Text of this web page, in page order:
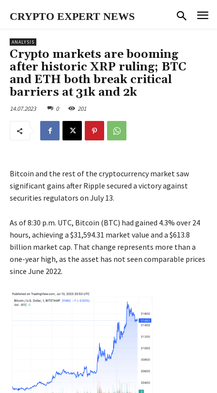
CRYPTO EXPERT NEWS
ANALYSIS
Crypto markets are booming
after historic XRP ruling; BTC
and ETH both break critical
barriers at 31k and 2k
14.07.2023 0 201
Bitcoin and the rest of the cryptocurrency market saw
significant gains after Ripple secured a victory against
securities regulators on July 13.
As of 8:30 p.m. UTC, Bitcoin (BTC) had gained 4.3% over 24
hours, achieving a $31,594.31 market value and a $613.8
billion market cap. That change represents more than a
one-year high, as the asset has not seen comparable prices
since June 2022.